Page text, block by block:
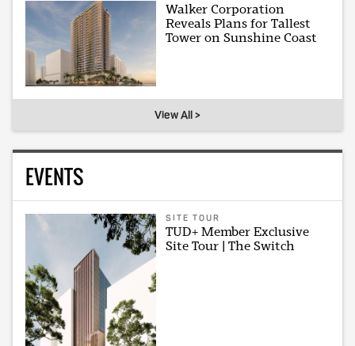
Walker Corporation
Reveals Plans for Tallest
Tower on Sunshine Coast
View All >
EVENTS
SITE TOUR
TUD+ Member Exclusive
Site Tour | The Switch